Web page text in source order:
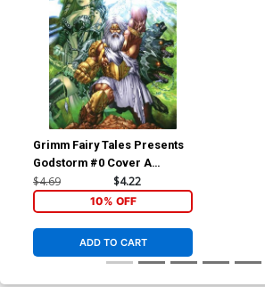
Grimm Fairy Tales Presents
Godstorm #0 Cover A
Regular E-Bas Cover
$4.69 $4.22
10% OFF
ADD TO CART